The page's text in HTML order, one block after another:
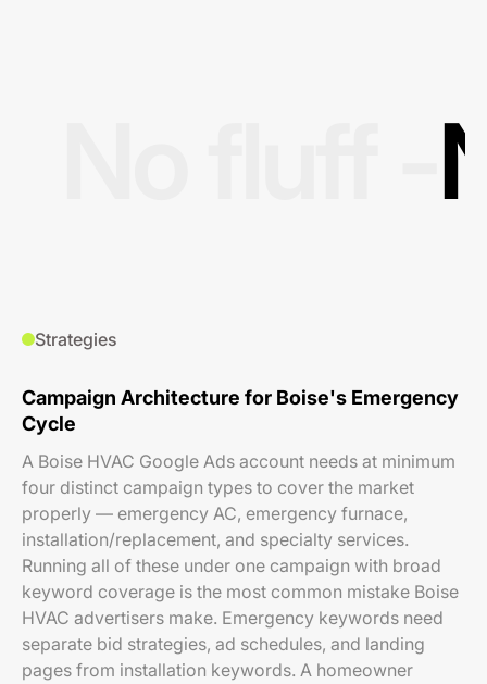
Strategies
Campaign Architecture for Boise's Emergency
Cycle
A Boise HVAC Google Ads account needs at minimum
four distinct campaign types to cover the market
properly — emergency AC, emergency furnace,
installation/replacement, and specialty services.
Running all of these under one campaign with broad
keyword coverage is the most common mistake Boise
HVAC advertisers make. Emergency keywords need
separate bid strategies, ad schedules, and landing
pages from installation keywords. A homeowner